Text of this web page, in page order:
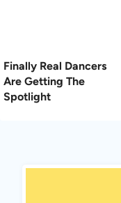
Finally Real Dancers
Are Getting The
Spotlight